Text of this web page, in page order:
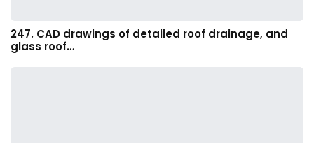
247. CAD drawings of detailed roof drainage, and
glass roof…